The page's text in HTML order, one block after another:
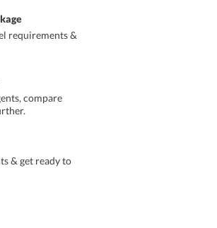
requirements &
compare
& get ready to